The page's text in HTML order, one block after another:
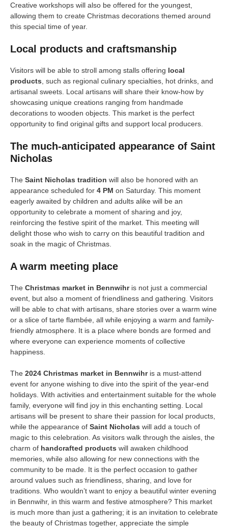
Creative workshops will also be offered for the youngest,
allowing them to create Christmas decorations themed around
this special time of year.
Local products and craftsmanship
Visitors will be able to stroll among stalls offering local
products, such as regional culinary specialties, hot drinks, and
artisanal sweets. Local artisans will share their know-how by
showcasing unique creations ranging from handmade
decorations to wooden objects. This market is the perfect
opportunity to find original gifts and support local producers.
The much-anticipated appearance of Saint
Nicholas
The Saint Nicholas tradition will also be honored with an
appearance scheduled for 4 PM on Saturday. This moment
eagerly awaited by children and adults alike will be an
opportunity to celebrate a moment of sharing and joy,
reinforcing the festive spirit of the market. This meeting will
delight those who wish to carry on this beautiful tradition and
soak in the magic of Christmas.
A warm meeting place
The Christmas market in Bennwihris not just a commercial
event, but also a moment of friendliness and gathering. Visitors
will be able to chat with artisans, share stories over a warm wine
or a slice of tarte flambée, all while enjoying a warm and family-
friendly atmosphere. It is a place where bonds are formed and
where everyone can experience moments of collective
happiness.
The 2024 Christmas market in Bennwihris a must-attend
event for anyone wishing to dive into the spirit of the year-end
holidays. With activities and entertainment suitable for the whole
family, everyone will find joy in this enchanting setting. Local
artisans will be present to share their passion for local products,
while the appearance of Saint Nicholas will add a touch of
magic to this celebration. As visitors walk through the aisles, the
charm of handcrafted products will awaken childhood
memories, while also allowing for new connections with the
community to be made. It is the perfect occasion to gather
around values such as friendliness, sharing, and love for
traditions. Who wouldn’t want to enjoy a beautiful winter evening
in Bennwihr, in this warm and festive atmosphere? This market
is much more than just a gathering; it is an invitation to celebrate
the beauty of Christmas together, appreciate the simple